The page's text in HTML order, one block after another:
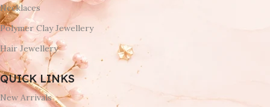
Necklaces
Polymer Clay Jewellery
Hair Jewellery
QUICK LINKS
New Arrivals